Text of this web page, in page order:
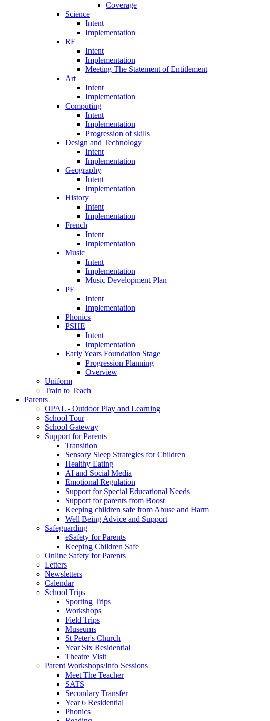
Coverage
Science
Intent
Implementation
RE
Intent
Implementation
Meeting The Statement of Entitlement
Art
Intent
Implementation
Computing
Intent
Implementation
Progression of skills
Design and Technology
Intent
Implementation
Geography
Intent
Implementation
History
Intent
Implementation
French
Intent
Implementation
Music
Intent
Implementation
Music Development Plan
PE
Intent
Implementation
Phonics
PSHE
Intent
Implementation
Early Years Foundation Stage
Progression Planning
Overview
Uniform
Train to Teach
Parents
OPAL - Outdoor Play and Learning
School Tour
School Gateway
Support for Parents
Transition
Sensory Sleep Strategies for Children
Healthy Eating
AI and Social Media
Emotional Regulation
Support for Special Educational Needs
Support for parents from Boost
Keeping children safe from Abuse and Harm
Well Being Advice and Support
Safeguarding
eSafety for Parents
Keeping Children Safe
Online Safety for Parents
Letters
Newsletters
Calendar
School Trips
Sporting Trips
Workshops
Field Trips
Museums
St Peter's Church
Year Six Residential
Theatre Visit
Parent Workshops/Info Sessions
Meet The Teacher
SATS
Secondary Transfer
Year 6 Residential
Phonics